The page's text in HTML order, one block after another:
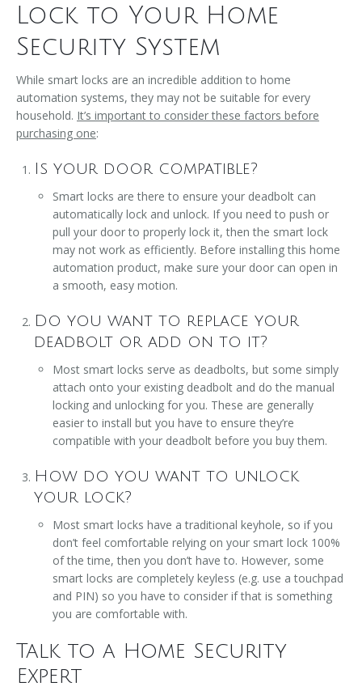
Lock to Your Home
Security System
While smart locks are an incredible addition to home
automation systems, they may not be suitable for every
household. It’s important to consider these factors before
purchasing one:
Is your door compatible?
Smart locks are there to ensure your deadbolt can
automatically lock and unlock. If you need to push or
pull your door to properly lock it, then the smart lock
may not work as efficiently. Before installing this home
automation product, make sure your door can open in
a smooth, easy motion.
Do you want to replace your
deadbolt or add on to it?
Most smart locks serve as deadbolts, but some simply
attach onto your existing deadbolt and do the manual
locking and unlocking for you. These are generally
easier to install but you have to ensure they’re
compatible with your deadbolt before you buy them.
How do you want to unlock
your lock?
Most smart locks have a traditional keyhole, so if you
don’t feel comfortable relying on your smart lock 100%
of the time, then you don’t have to. However, some
smart locks are completely keyless (e.g. use a touchpad
and PIN) so you have to consider if that is something
you are comfortable with.
Talk to a Home Security
Expert